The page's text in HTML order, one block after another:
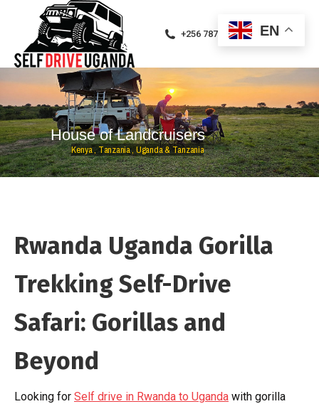
+256 787471094
House of Landcruisers
Kenya,Tanzania, Uganda&Tanzania
Rwanda Uganda Gorilla
Trekking Self-Drive
Safari: Gorillas and
Beyond
Looking for Self drive in Rwanda to Uganda with gorilla
EN